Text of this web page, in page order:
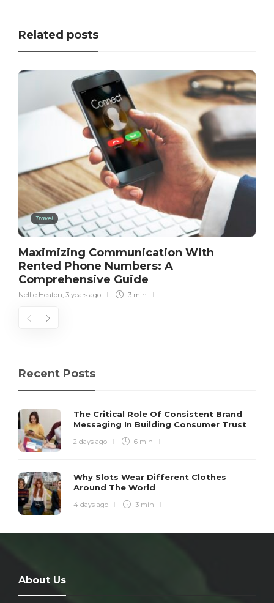
Related posts
Travel
Maximizing Communication With
Rented Phone Numbers: A
Comprehensive Guide
Nellie Heaton, 3 years ago 3 min
Recent Posts
The Critical Role Of Consistent Brand
Messaging In Building Consumer Trust
2 days ago 6 min
Why Slots Wear Different Clothes
Around The World
4 days ago 3 min
About Us